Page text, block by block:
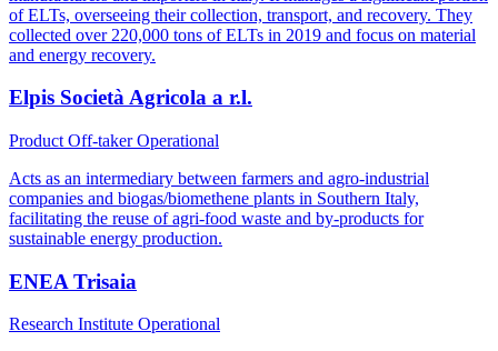
of ELTs, overseeing their collection, transport, and recovery. They
collected over 220,000 tons of ELTs in 2019 and focus on material
and energy recovery.
Elpis Società Agricola a r.l.
Product Off-takerOperational
Acts as an intermediary between farmers and agro-industrial
companies and biogas/biomethene plants in Southern Italy,
facilitating the reuse of agri-food waste and by-products for
sustainable energy production.
ENEA Trisaia
Research Institute Operational